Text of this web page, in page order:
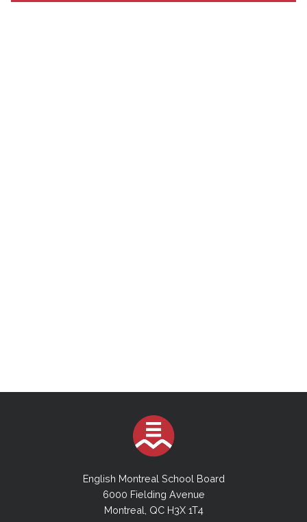
English Montreal School Board
6000 Fielding Avenue
Montreal, QC H3X 1T4